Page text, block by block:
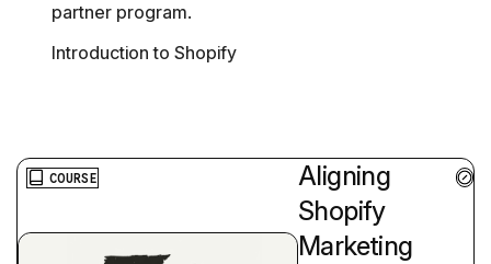
partner program.
Introduction to Shopify
COURSE
Aligning
Shopify
Marketing